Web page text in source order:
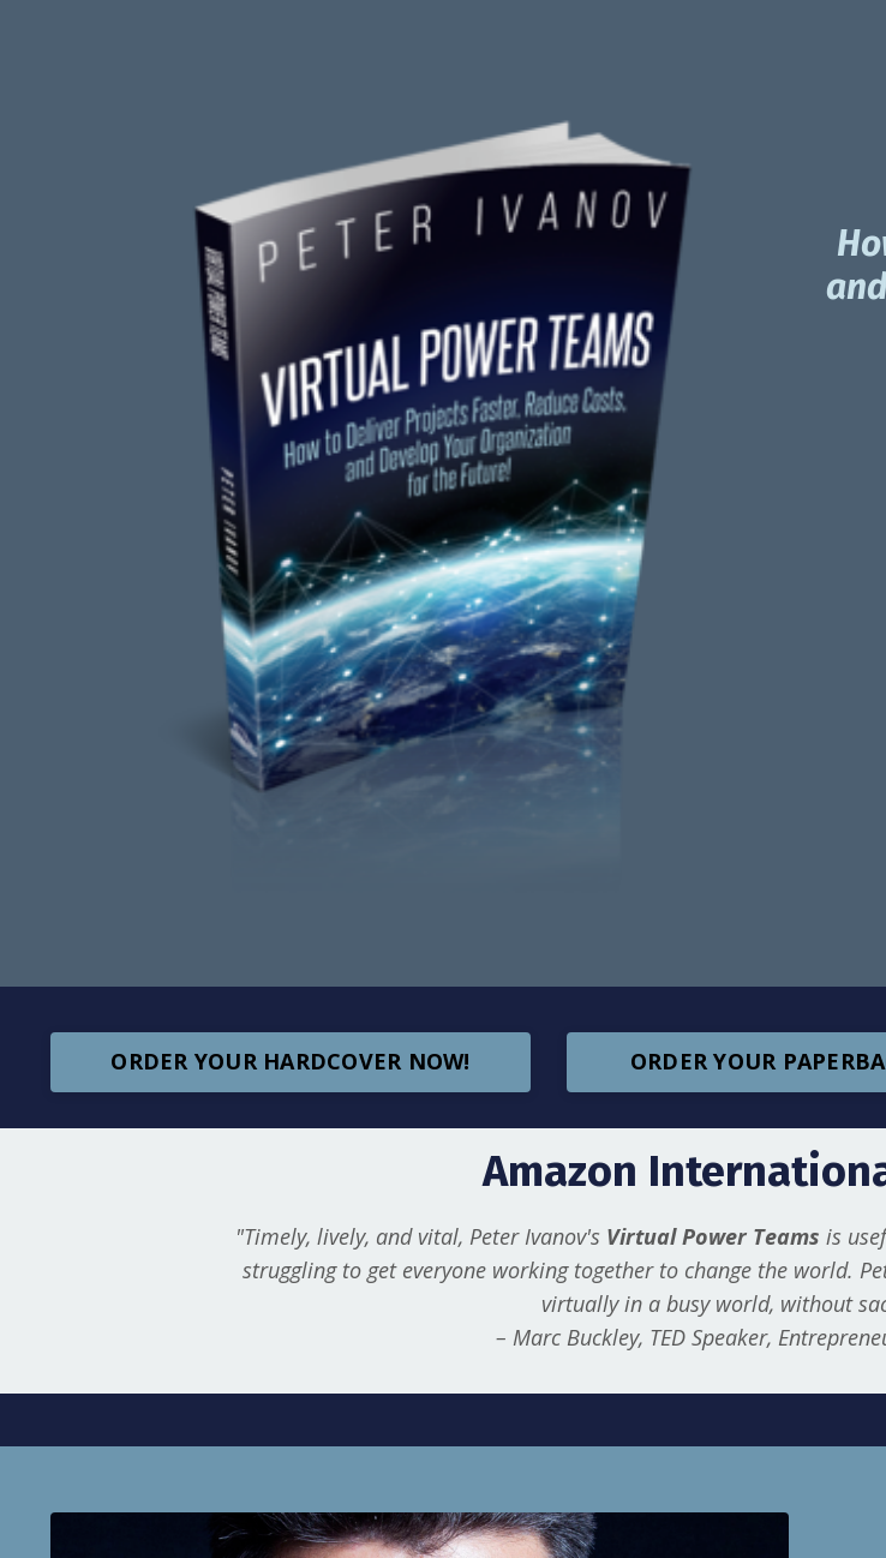
ORDER YOUR HARDCOVER NOW! ORDER YOUR
Amazon
"Timely, lively, and vital, Peter Ivanov's Virtual Power Teams is
struggling to get everyone working together to change the world.
virtually in a busy world, without
– Marc Buckley, TED Speaker,